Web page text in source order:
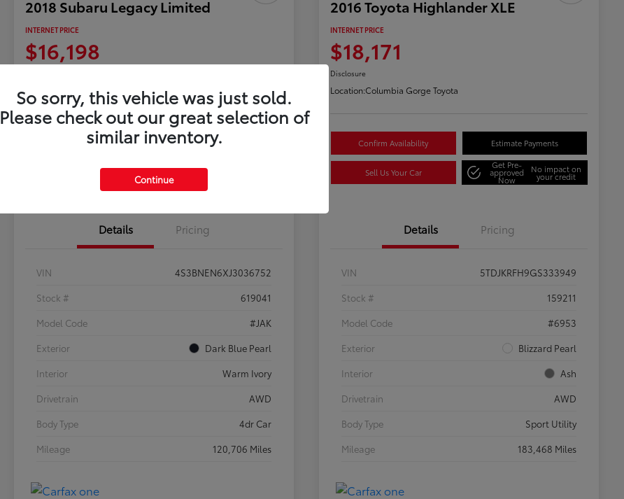
2018 Subaru Legacy Limited
INTERNET PRICE
$16,198
Columbia Gorge Toyota
Confirm Availability Estimate Payments
Sell Us Your Car approved
Details Pricing
VIN
4S3BNEN6XJ3036752
Stock #
619041
Model Code
#JAK
Exterior
Dark Blue Pearl
Interior
Warm Ivory
Drivetrain
AWD
Body Type
4dr Car
Mileage
120,706 Miles
2016 Toyota Highlander XLE
INTERNET PRICE
$18,171
Disclosure
Location:Columbia Gorge Toyota
Confirm Availability Estimate Payments
Sell Us Your Car
Get Pre-
approved
Now
No impact on
your credit
Details Pricing
VIN
5TDJKRFH9GS333949
Stock #
159211
Model Code
#6953
Exterior
Blizzard Pearl
Interior
Ash
Drivetrain
AWD
Body Type
Sport Utility
Mileage
183,468 Miles
So sorry, this vehicle was just sold.
Please check out our great selection of
similar inventory.
Continue